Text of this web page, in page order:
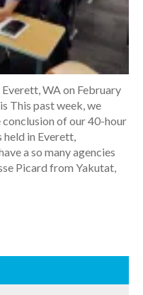
WA on February
This past week, we
of our 40-hour
in Everett,
a so many agencies
Picard from Yakutat,